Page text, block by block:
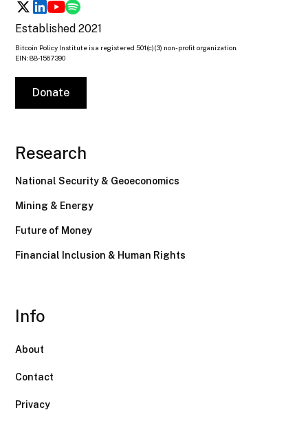
Established 2021
Bitcoin Policy Institute is a registered 501(c)(3) non-profit organization.
EIN: 88-1567390
Donate
Research
National Security & Geoeconomics
Mining & Energy
Future of Money
Financial Inclusion & Human Rights
Info
About
Contact
Privacy